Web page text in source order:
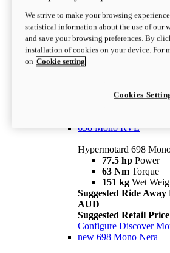
Hypermotard 698
77.5 hpPower
63 NmTorque
Suggested Retail
698 Mono RVE
Hypermotard 698
77.5 hp Power
63 Nm Torque
151 kg Wet
Suggested Ride
AUD
Suggested Retail
Configure Discover
new 698 Mono Nera
We strive to make your browsing
statistical information about the use of our
and save your browsing preferences. By
installation of cookies on your device. For
on Cookie setting
Cookies